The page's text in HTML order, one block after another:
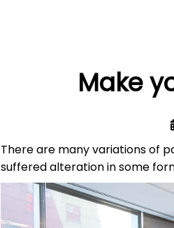
Make
There are many variations of
suffered alteration in some